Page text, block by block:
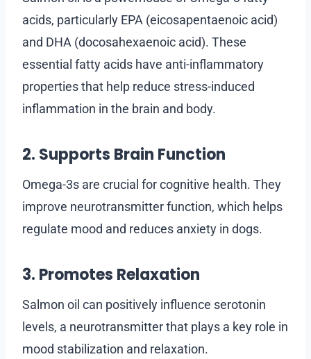
acids, particularly EPA (eicosapentaenoic acid)
and DHA (docosahexaenoic acid). These
essential fatty acids have anti-inflammatory
properties that help reduce stress-induced
inflammation in the brain and body.
2. Supports Brain Function
Omega-3s are crucial for cognitive health. They
improve neurotransmitter function, which helps
regulate mood and reduces anxiety in dogs.
3. Promotes Relaxation
Salmon oil can positively influence serotonin
levels, a neurotransmitter that plays a key role in
mood stabilization and relaxation.